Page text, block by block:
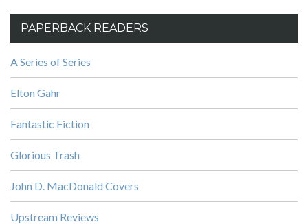
PAPERBACK READERS
A Series of Series
Elton Gahr
Fantastic Fiction
Glorious Trash
John D. MacDonald Covers
Upstream Reviews